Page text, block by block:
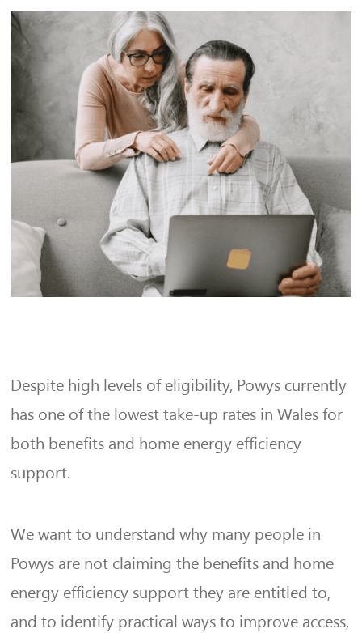
Despite high levels of eligibility, Powys currently
has one of the lowest take-up rates in Wales for
both benefits and home energy efficiency
support.
We want to understand why many people in
Powys are not claiming the benefits and home
energy efficiency support they are entitled to,
and to identify practical ways to improve access,